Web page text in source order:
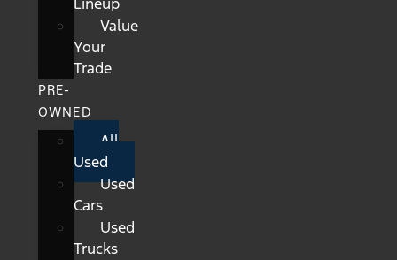
Value
Your
Trade
PRE-
OWNED
All
Used
Used
Cars
Used
Trucks